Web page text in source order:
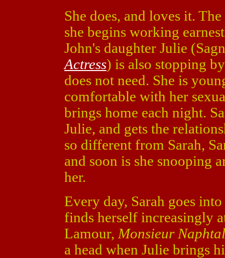
She does, and loves it.
she begins working
John's daughter Julie
Actress) is also stopping
does not need. She is
comfortable with her
brings home each night.
Julie, and gets the
so different from Sarah,
and soon is she snooping
her.
Every day, Sarah goes
finds herself increasingly
Lamour, Monsieur
a head when Julie brings